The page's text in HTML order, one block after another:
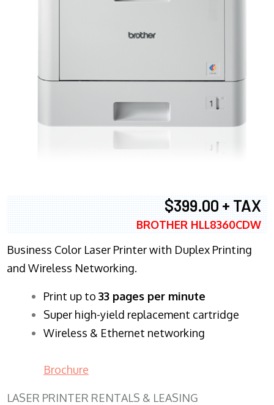
$399.00 + TAX
BROTHER HLL8360CDW
Business Color Laser Printer with Duplex Printing
and Wireless Networking.
​Print up to 33 pages per minute
Super high-yield replacement cartridge
Wireless & Ethernet networking
Brochure
LASER PRINTER RENTALS & LEASING